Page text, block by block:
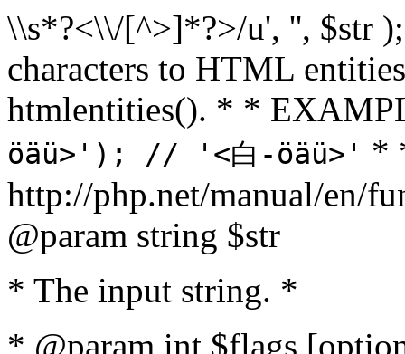
\\s*?<\\/[^>]*?>/u', '', $str
characters to HTML
htmlentities(). * *
öäü>'); // '<白-öäü>' *
http://php.net/manual/en/
@param string $str
* The input string. *
* @param int $flags